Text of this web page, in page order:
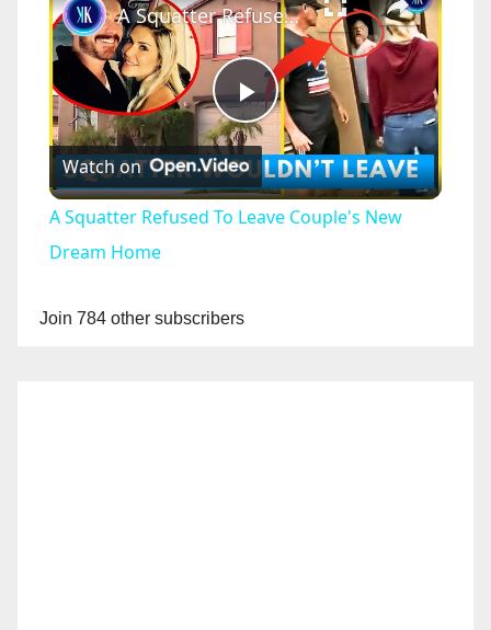
P
l
A Squatter Refused To Leave Couple's New Dream Home
Watch on
A Squatter Refused To Leave Couple's New
Dream Home
Join 784 other subscribers